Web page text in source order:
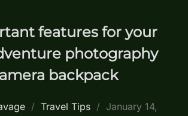
features for your
photography
backpack
Travel Tips
Posted
January 14,